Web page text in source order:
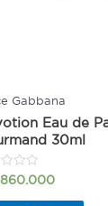
Gabbana
Eau de
30ml